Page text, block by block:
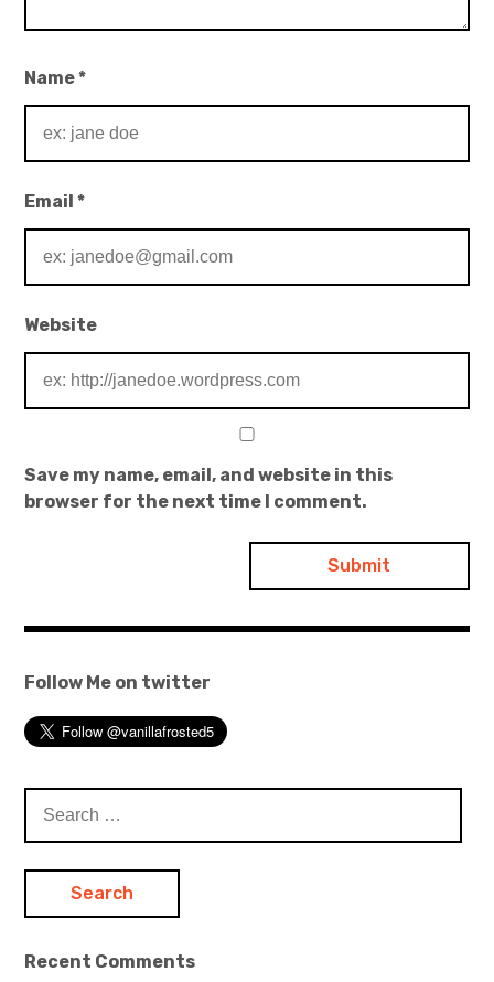
Name*
Email*
Website
Save my name, email, and website in this
browser for the next time I comment.
Follow Me on twitter
for:
Recent Comments